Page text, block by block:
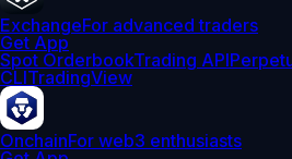
ExchangeFor advanced traders
Get App
Spot OrderbookTrading API
CLITradingView
OnchainFor web3 enthusiasts